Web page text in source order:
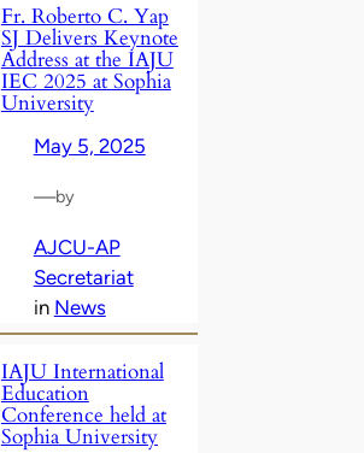
Fr. Roberto C. Yap
SJ Delivers Keynote
Address at the IAJU
IEC 2025 at Sophia
University
May 5, 2025
—by
AJCU-AP
Secretariat
in News
IAJU International
Education
Conference held at
Sophia University